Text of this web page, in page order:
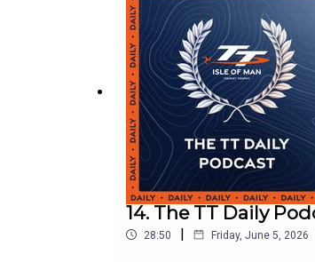
14. The TT Daily
28:50 | Friday, June 5, 2026